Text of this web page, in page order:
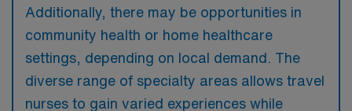
Additionally, there may be opportunities in
community health or home healthcare
settings, depending on local demand. The
diverse range of specialty areas allows travel
nurses to gain varied experiences while